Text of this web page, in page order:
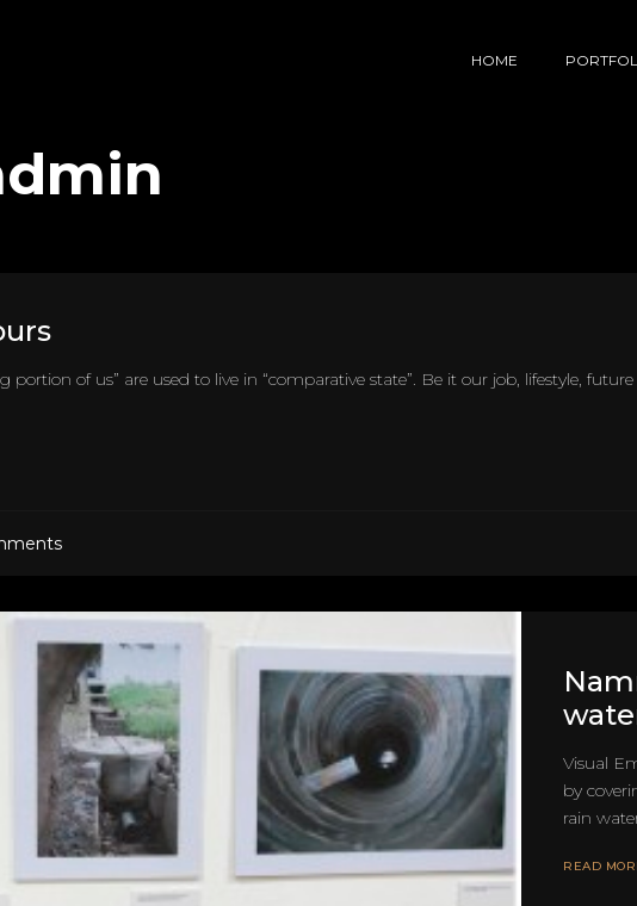
HOME
portion of us” are used to live in “comparative state”. Be it our job, lifestyle,
Visual
by
rain
READ